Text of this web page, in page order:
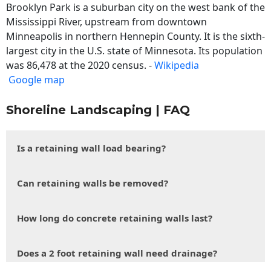
Brooklyn Park is a suburban city on the west bank of the
Mississippi River, upstream from downtown
Minneapolis in northern Hennepin County. It is the sixth-
largest city in the U.S. state of Minnesota. Its population
was 86,478 at the 2020 census. -Wikipedia
Google map
Shoreline Landscaping | FAQ
Is a retaining wall load bearing?
Can retaining walls be removed?
How long do concrete retaining walls last?
Does a 2 foot retaining wall need drainage?